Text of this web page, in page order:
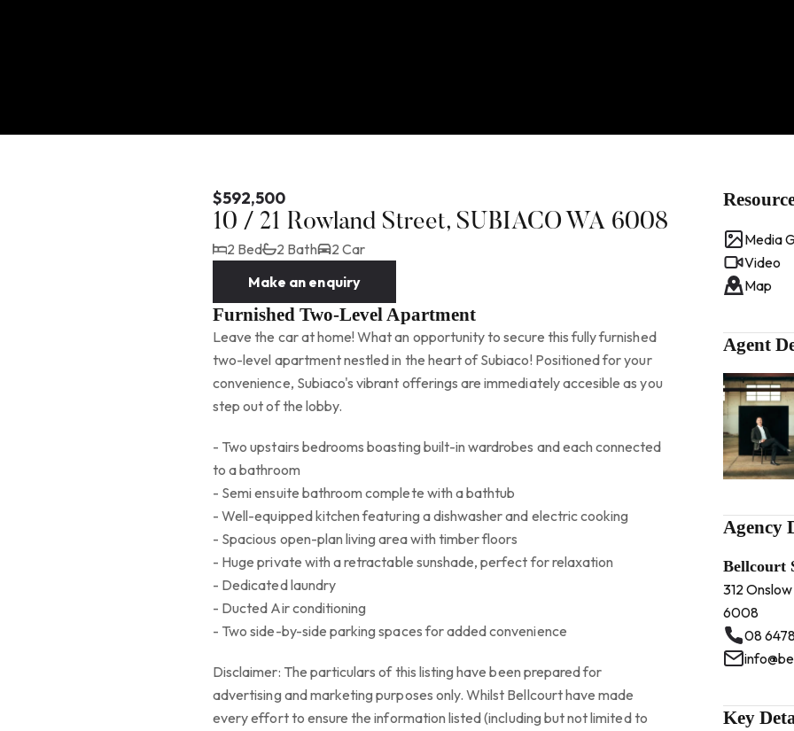
$592,500
10 / 21 Rowland Street, SUBIACO WA 6008
2 Bed 2 Bath
2 Car
Make an enquiry
Furnished Two-Level Apartment
Leave the car at home! What an opportunity to secure this fully furnished
two-level apartment nestled in the heart of Subiaco! Positioned for your
convenience, Subiaco's vibrant offerings are immediately accesible as you
step out of the lobby.
- Two upstairs bedrooms boasting built-in wardrobes and each connected
to a bathroom
- Semi ensuite bathroom complete with a bathtub
- Well-equipped kitchen featuring a dishwasher and electric cooking
- Spacious open-plan living area with timber floors
- Huge private with a retractable sunshade, perfect for relaxation
- Dedicated laundry
- Ducted Air conditioning
- Two side-by-side parking spaces for added convenience
Disclaimer: The particulars of this listing have been prepared for
advertising and marketing purposes only. Whilst Bellcourt have made
every effort to ensure the information listed (including but not limited to
Media
Video
Map
Agent
Agency
Bellcourt
312
6008
08
Key